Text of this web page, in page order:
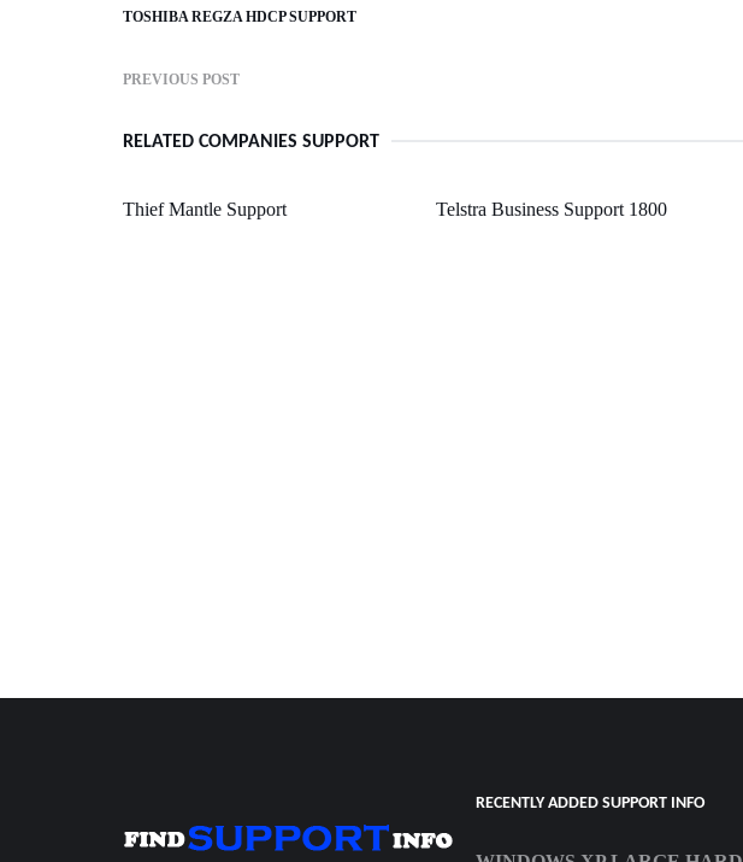
TOSHIBA REGZA HDCP SUPPORT
PREVIOUS POST
RELATED COMPANIES SUPPORT
Thief Mantle Support Telstra Business Support 1800
RECENTLY ADDED SUPPORT INFO